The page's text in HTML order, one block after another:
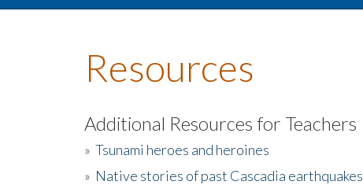
Resources
Additional Resources for Teachers
» Tsunami heroes and heroines
» Native stories of past Cascadia earthquakes